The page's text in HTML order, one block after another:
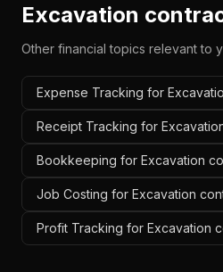
Excavation
Other financial topics relevant to
Expense Tracking for
Receipt Tracking for
Bookkeeping for Excavation
Job Costing for Excavation
Profit Tracking for Excavation